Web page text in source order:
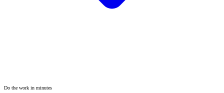
Do the work in minutes